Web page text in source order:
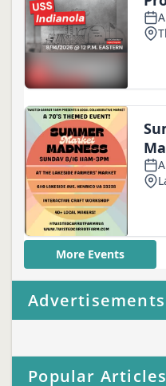
Advertisements
Popular Articles